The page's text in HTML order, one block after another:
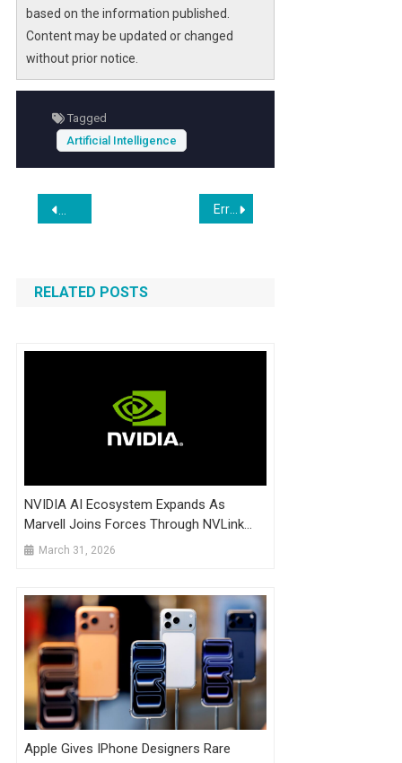
based on the information published.
Content may be updated or changed
without prior notice.
Tagged
Artificial Intelligence
Post
navigation
U.S. Chess Champion Banking on Shopify and AppLovin in
RELATED POSTS
NVIDIA AI Ecosystem Expands As
Marvell Joins Forces Through NVLink
Fusion
March 31, 2026
Apple Gives IPhone Designers Rare